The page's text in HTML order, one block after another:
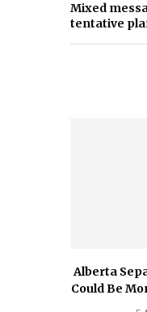
Mixed
tentative
Alberta
Could Be